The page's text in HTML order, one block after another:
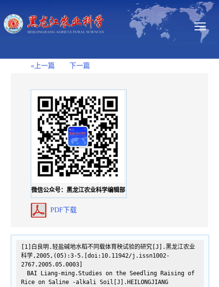
«上一篇 下一篇
微信公众号：黑龙江农业科学编辑部
PDF下载
[1]白良明.轻盐碱地水稻不同载体育秧试验的研究[J].黑龙江农业
科学,2005,(05):3-5.[doi:10.11942/j.issn1002-
2767.2005.05.0003]
BAI Liang-ming.Studies on the Seedling Raising of
Rice on Saline -alkali Soil[J].HEILONGJIANG